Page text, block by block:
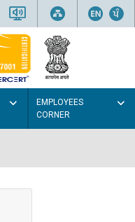
EMPLOYEES
CORNER